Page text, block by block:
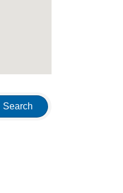
Search